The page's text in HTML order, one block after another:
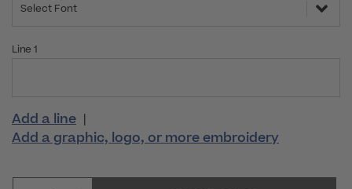
Select Font
Line 1
Add a line |
Add a graphic, logo, or more embroidery